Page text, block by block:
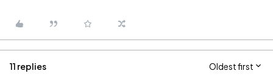
11 replies Oldest first